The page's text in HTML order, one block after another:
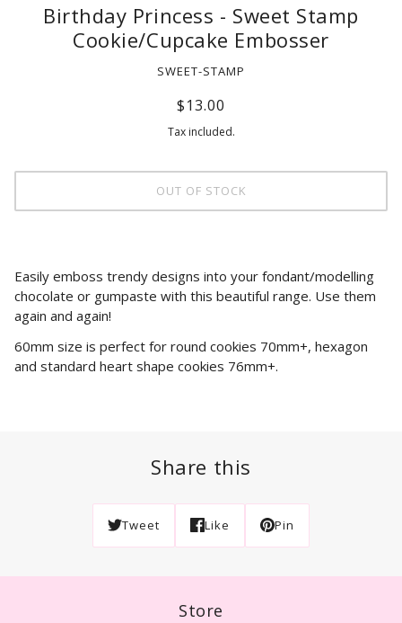
Birthday Princess - Sweet Stamp
Cookie/Cupcake Embosser
SWEET-STAMP
$13.00
Tax included.
OUT OF STOCK
Easily emboss trendy designs into your fondant/modelling
chocolate or gumpaste with this beautiful range. Use them
again and again!
60mm size is perfect for round cookies 70mm+, hexagon
and standard heart shape cookies 76mm+.
Share this
Tweet Like Pin
Store